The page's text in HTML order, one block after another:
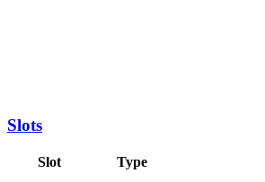
Slots
Slot Type